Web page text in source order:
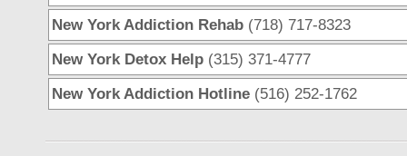
New York Addiction Rehab (718) 717-8323
New York Detox Help (315) 371-4777
New York Addiction Hotline (516) 252-1762